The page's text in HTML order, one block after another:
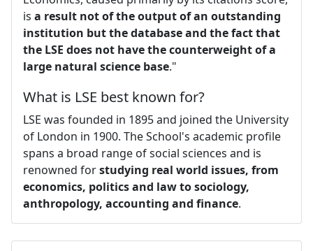
is a result not of the output of an outstanding
institution but the database and the fact that
the LSE does not have the counterweight of a
large natural science base."
What is LSE best known for?
LSE was founded in 1895 and joined the University
of London in 1900. The School's academic profile
spans a broad range of social sciences and is
renowned forstudying real world issues, from
economics, politics and law to sociology,
anthropology, accounting and finance.